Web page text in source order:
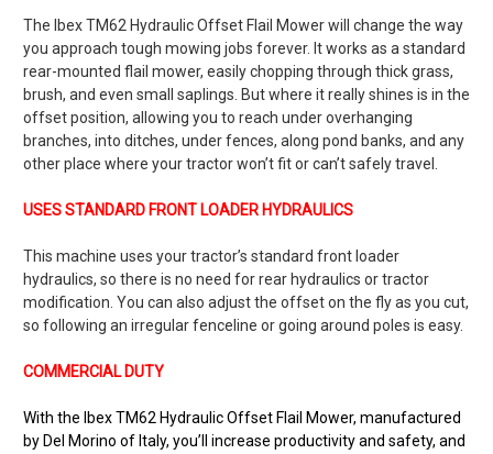
The Ibex TM62 Hydraulic Offset Flail Mowerwill change the way
you approach tough mowing jobs forever. It works as a standard
rear-mounted flail mower, easily chopping through thick grass,
brush, and even small saplings. But where it really shines is in the
offset position, allowing you to reach under overhanging
branches, into ditches, under fences, along pond banks, and any
other place where your tractor won’t fit or can’t safely travel.
USES STANDARD FRONT LOADER HYDRAULICS
This machine uses your tractor’s standard front loader
hydraulics, so there is no need for rear hydraulics or tractor
modification. You can also adjust the offset on the fly as you cut,
so following an irregular fenceline or going around poles is easy.
COMMERCIAL DUTY
With the Ibex TM62 Hydraulic Offset Flail Mower, manufactured
by Del Morino of Italy, you’ll increase productivity and safety, and